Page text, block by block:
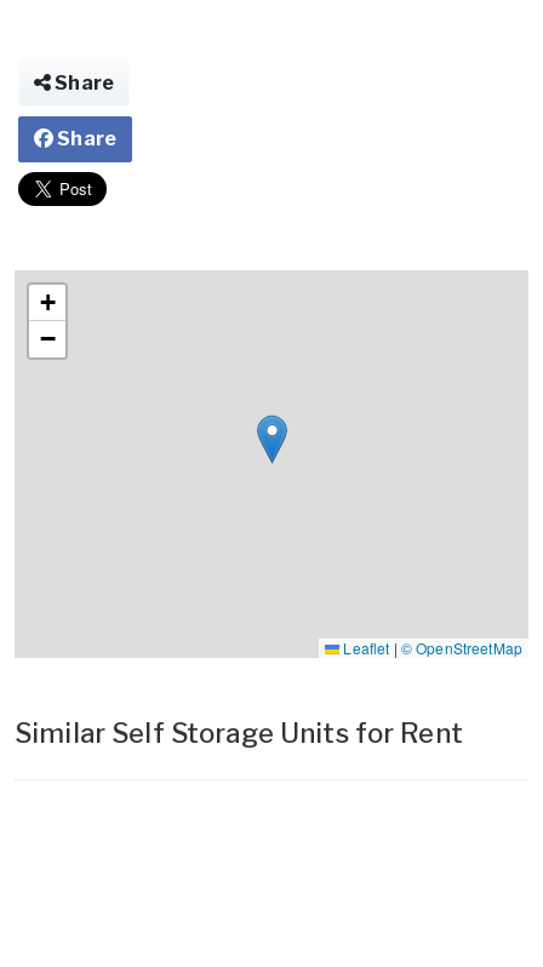
Share
Share
+
−
Leaflet | © OpenStreetMap
Similar Self Storage Units for Rent